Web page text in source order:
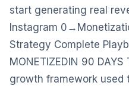
start generating real
Instagram
Strategy Complete
MONETIZEDIN 90
growth framework